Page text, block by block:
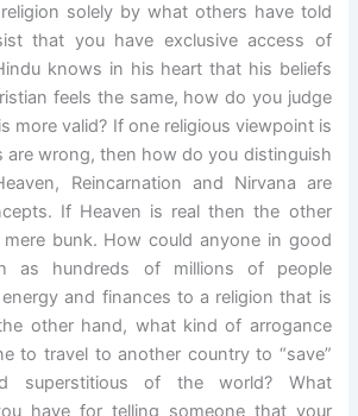
solely by what others have told
that you have exclusive access of
knows in his heart that his beliefs
feels the same, how do you judge
more valid? If one religious viewpoint is
are wrong, then how do you distinguish
Reincarnation and Nirvana are
If Heaven is real then the other
bunk. How could anyone in good
as hundreds of millions of people
and finances to a religion that is
other hand, what kind of arrogance
to travel to another country to “save”
superstitious of the world? What
have for telling someone that your